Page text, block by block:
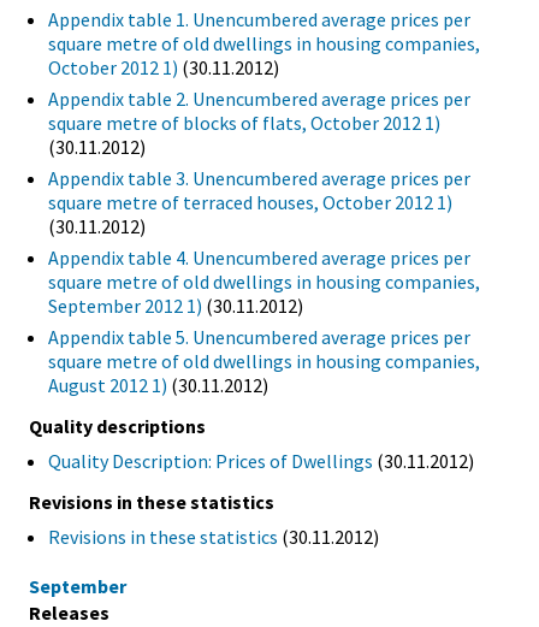
Appendix table 1. Unencumbered average prices per
square metre of old dwellings in housing companies,
October 2012 1) (30.11.2012)
Appendix table 2. Unencumbered average prices per
square metre of blocks of flats, October 2012 1)
(30.11.2012)
Appendix table 3. Unencumbered average prices per
square metre of terraced houses, October 2012 1)
(30.11.2012)
Appendix table 4. Unencumbered average prices per
square metre of old dwellings in housing companies,
September 2012 1) (30.11.2012)
Appendix table 5. Unencumbered average prices per
square metre of old dwellings in housing companies,
August 2012 1) (30.11.2012)
Quality descriptions
Quality Description: Prices of Dwellings (30.11.2012)
Revisions in these statistics
Revisions in these statistics (30.11.2012)
September
Releases